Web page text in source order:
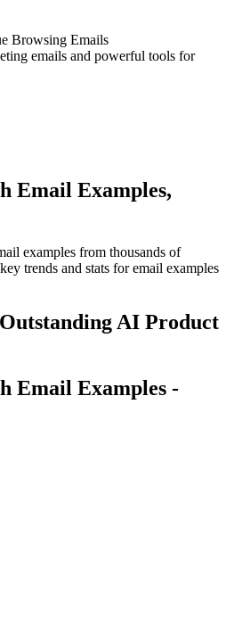
Browsing Emails
emails and powerful tools for
Email Examples,
examples from thousands of
trends and stats for email examples
AI Product
Email Examples -